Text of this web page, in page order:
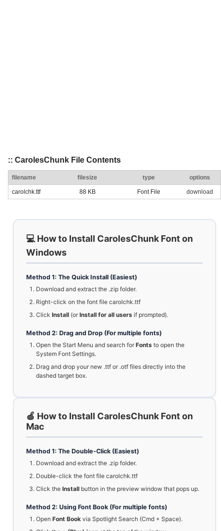
:: CarolesChunk File Contents
filename filesize type options
carolchk.ttf 88 KB Font File download
💻 How to Install CarolesChunk Font on
Windows
Method 1: The Quick Install (Easiest)
Download and extract the .zip folder.
Right-click on the font file carolchk.ttf
Click Install (orInstall for all users if prompted).
Method 2: Drag and Drop (For multiple fonts)
Open the Start Menu and search forFonts to open the
System Font Settings.
Drag and drop your new .ttf or .otf files directly into the
dashed target box.
🍏 How to Install CarolesChunk Font on
Mac
Method 1: The Double-Click (Easiest)
Download and extract the .zip folder.
Double-click the font file carolchk.ttf
Click the Install button in the preview window that pops up.
Method 2: Using Font Book (For multiple fonts)
Open Font Book via Spotlight Search (Cmd + Space).